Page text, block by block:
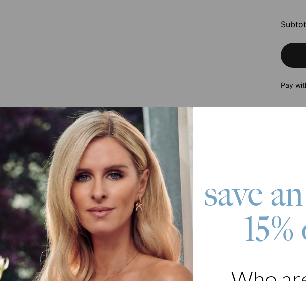
Pay
About This Product
Self-love knows no season, and the ways by which you can express that are
encapsulate your individuality is a fabulous idea. So, get inspired to dress up
Gold Plating. It's sophisticated and meaningful with its customizable pendant
Valentine's Day present it makes, too!
Necklace made of Gold Plating with a floating heart, material of your choice
Customizable with up to 9 characters
Available in 3 adjustable lengths
Inscribed as written
This necklace is part of our Name Necklace collection.
save